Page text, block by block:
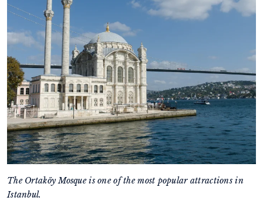
The Ortaköy Mosque is one of the most popular attractions in
Istanbul.